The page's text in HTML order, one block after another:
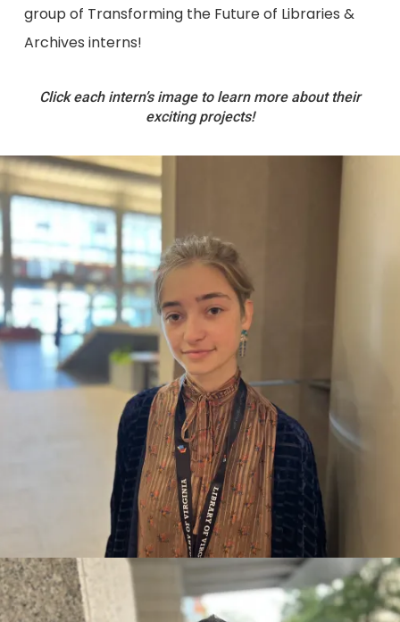
group of Transforming the Future of Libraries &
Archives interns!
Click each intern’s image to learn more about their
exciting projects!